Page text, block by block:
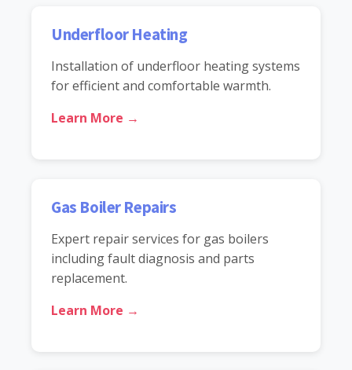
Underfloor Heating
Installation of underfloor heating systems
for efficient and comfortable warmth.
Learn More →
Gas Boiler Repairs
Expert repair services for gas boilers
including fault diagnosis and parts
replacement.
Learn More →